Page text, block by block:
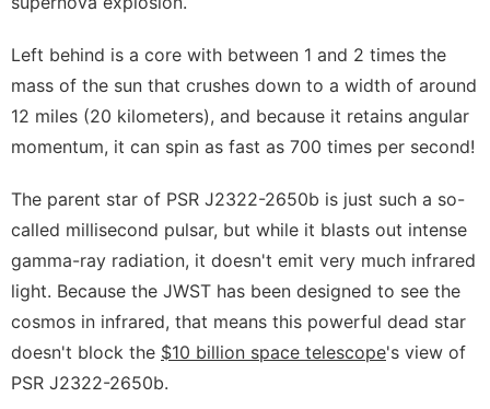
Left behind is a core with between 1 and 2 times the
mass of the sun that crushes down to a width of around
12 miles (20 kilometers), and because it retains angular
momentum, it can spin as fast as 700 times per second!
The parent star of PSR J2322-2650b is just such a so-
called millisecond pulsar, but while it blasts out intense
gamma-ray radiation, it doesn't emit very much infrared
light. Because the JWST has been designed to see the
cosmos in infrared, that means this powerful dead star
doesn't block the $10 billion space telescope's view of
PSR J2322-2650b.